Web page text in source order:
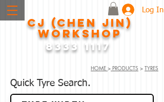
Log In
CJ (CHEN JIN)
WORKSHOP
8333 1117
HOME > PRODUCTS > TYRES
Quick Tyre Search.